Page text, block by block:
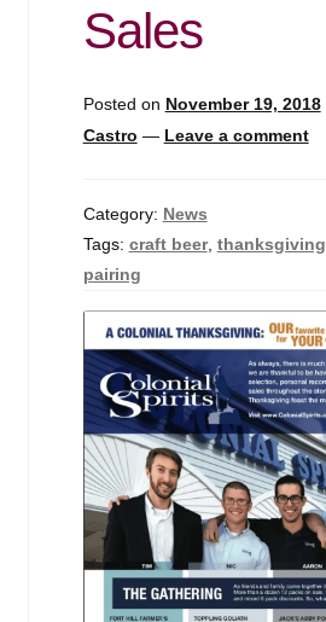
Sales
Posted on November 19, 2018
Castro — Leave a comment
Category: News
Tags: craft beer, thanksgiving
pairing